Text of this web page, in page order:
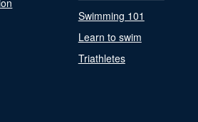
Swimming 101
Learn to swim
Triathletes